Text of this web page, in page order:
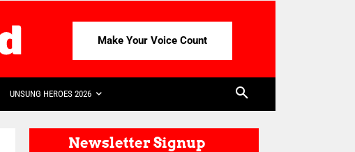
Make Your Voice Count
UNSUNG HEROES 2026
Newsletter Signup